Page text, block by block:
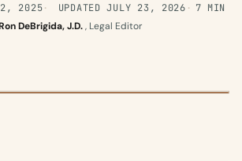
2025
UPDATEDJULY 23, 2026
7 MIN
DeBrigida, J.D., Legal Editor